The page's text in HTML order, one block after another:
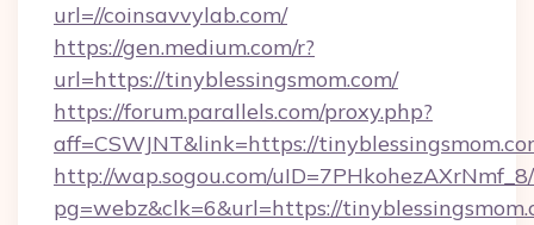
url=//coinsavvylab.com/
https://gen.medium.com/r?
url=https://tinyblessingsmom.com/
https://forum.parallels.com/proxy.php?
aff=CSWJNT&link=https://
http://wap.sogou.com/
pg=webz&clk=6&url=https://